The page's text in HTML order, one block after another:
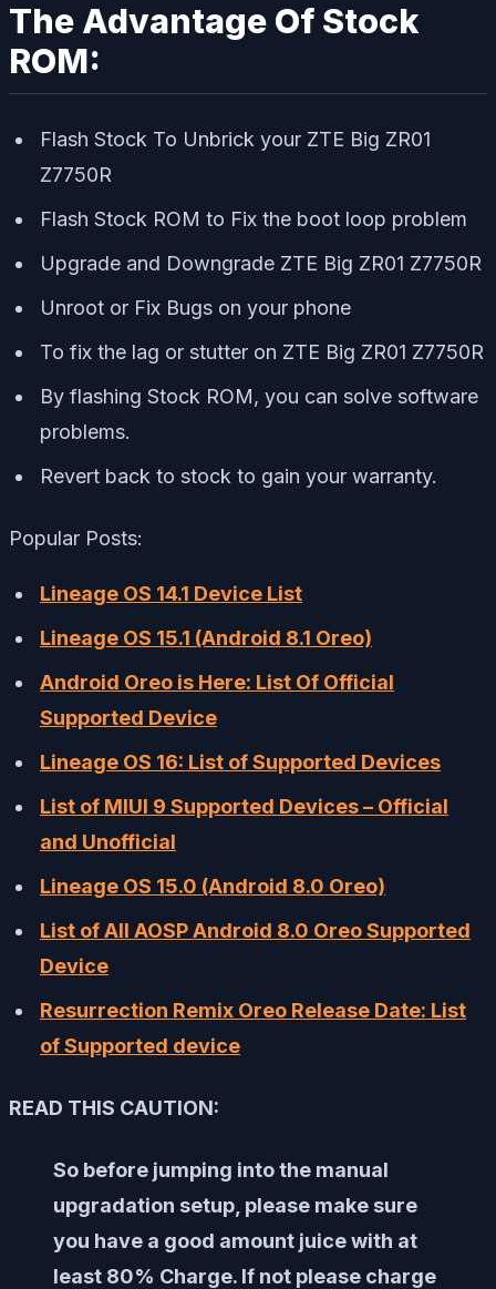
The Advantage Of Stock
ROM:
Flash Stock To Unbrick your ZTE Big ZR01
Z7750R
Flash Stock ROM to Fix the boot loop problem
Upgrade and Downgrade ZTE Big ZR01 Z7750R
Unroot or Fix Bugs on your phone
To fix the lag or stutter on ZTE Big ZR01 Z7750R
By flashing Stock ROM, you can solve software
problems.
Revert back to stock to gain your warranty.
Popular Posts:
Lineage OS 14.1 Device List
Lineage OS 15.1 (Android 8.1 Oreo)
Android Oreo is Here: List Of Official
Supported Device
Lineage OS 16: List of Supported Devices
List of MIUI 9 Supported Devices – Official
and Unofficial
Lineage OS 15.0 (Android 8.0 Oreo)
List of All AOSP Android 8.0 Oreo Supported
Device
Resurrection Remix Oreo Release Date: List
of Supported device
READ THIS CAUTION:
So before jumping into the manual
upgradation setup, please make sure
you have a good amount juice with at
least 80% Charge. If not please charge